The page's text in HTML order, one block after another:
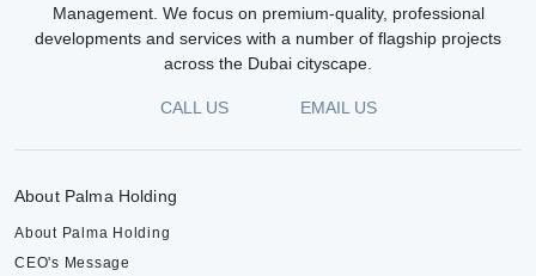
Management. We focus on premium-quality, professional
developments and services with a number of flagship projects
across the Dubai cityscape.
CALL US EMAIL US
About Palma Holding
About Palma Holding
CEO's Message